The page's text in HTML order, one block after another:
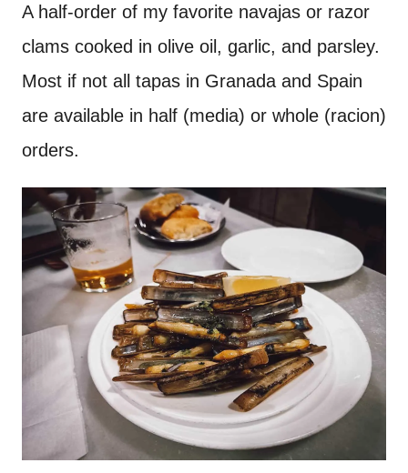
A half-order of my favorite navajas or razor
clams cooked in olive oil, garlic, and parsley.
Most if not all tapas in Granada and Spain
are available in half (media) or whole (racion)
orders.